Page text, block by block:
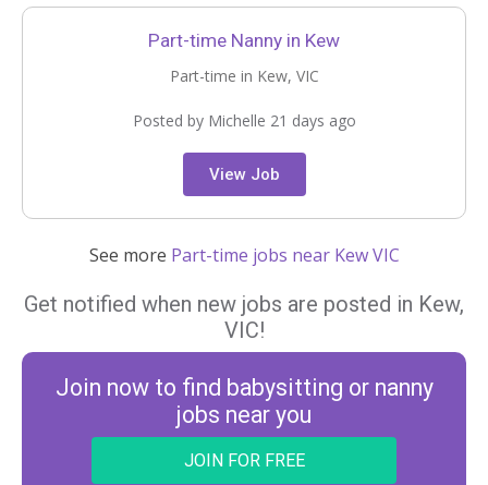
Part-time Nanny in Kew
Part-time in Kew, VIC
Posted by Michelle 21 days ago
View Job
See more Part-time jobs near Kew VIC
Get notified when new jobs are posted in Kew,
VIC!
Join now to find babysitting or nanny
jobs near you
JOIN FOR FREE